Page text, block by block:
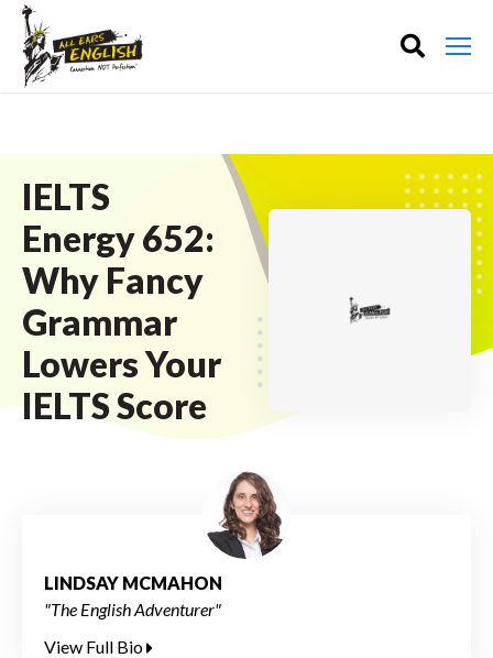
IELTS
Energy 652:
Why Fancy
Grammar
Lowers Your
IELTS Score
LINDSAY MCMAHON
"The English Adventurer"
View Full Bio